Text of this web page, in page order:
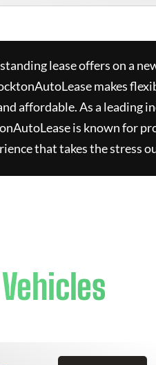
lease offers on a
makes
affordable. As a leading
is known for
that takes the stress